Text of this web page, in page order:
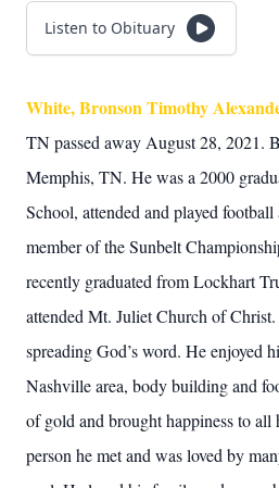
Listen to Obituary
White, Bronson Timothy
TN passed away August 28, 2021.
Memphis, TN. He was a 2000
School, attended and played
member of the Sunbelt
recently graduated from Lockhart
attended Mt. Juliet Church of
spreading God’s word. He enjoyed
Nashville area, body building and
of gold and brought happiness to all
person he met and was loved by